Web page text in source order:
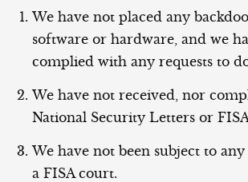
We have not placed any
software or hardware, and we
complied with any requests to
We have not received, nor
National Security Letters or
We have not been subject to
a FISA court.